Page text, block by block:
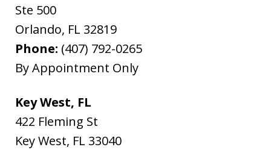
Ste 500
Orlando, FL 32819
Phone: (407) 792-0265
By Appointment Only
Key West, FL
422 Fleming St
Key West, FL 33040